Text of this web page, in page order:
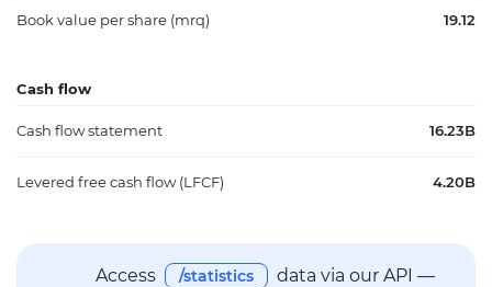
Book value per share (mrq) 19.12
Cash flow
Cash flow statement 16.23B
Levered free cash flow (LFCF) 4.20B
Access /statistics
data via our API —